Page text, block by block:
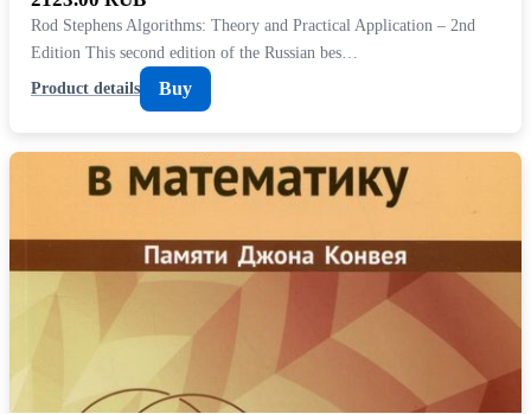
Rod Stephens Algorithms: Theory and Practical Application – 2nd
Edition This second edition of the Russian bes…
Product details
Buy